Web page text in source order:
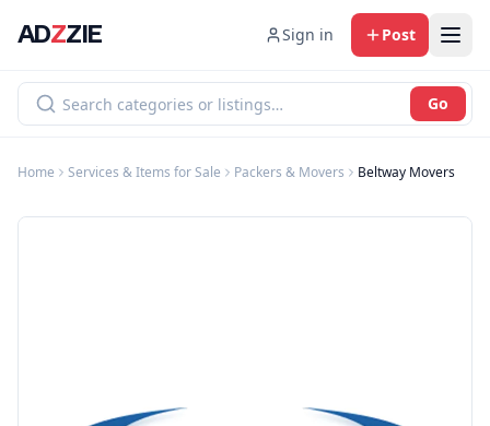
ADZZIE Sign in Post
Go
Home Services & Items for Sale Packers & Movers Beltway Movers